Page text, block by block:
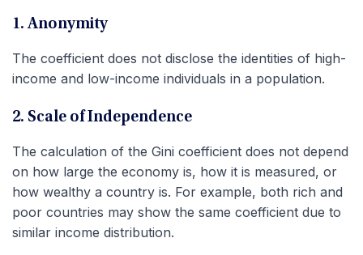
1. Anonymity
The coefficient does not disclose the identities of high-
income and low-income individuals in a population.
2. Scale of Independence
The calculation of the Gini coefficient does not depend
on how large the economy is, how it is measured, or
how wealthy a country is. For example, both rich and
poor countries may show the same coefficient due to
similar income distribution.